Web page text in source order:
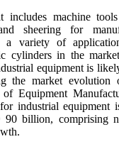
includes machine
sheering for
a variety of
cylinders in the
equipment is
the market evolution
Equipment
industrial equipment
90 billion, comprising